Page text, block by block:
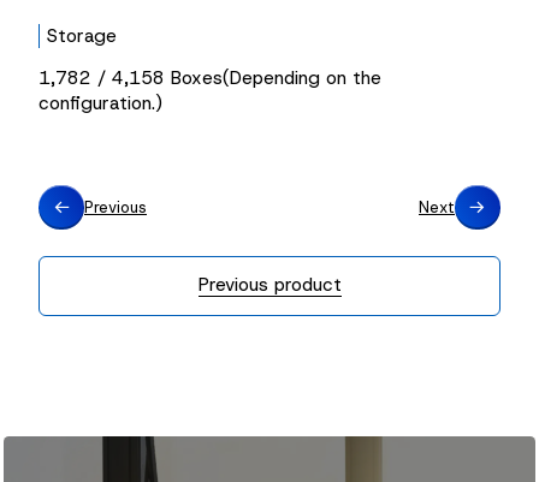
Storage
1,782 / 4,158 Boxes(Depending on the
configuration.)
Previous Next
Previous product